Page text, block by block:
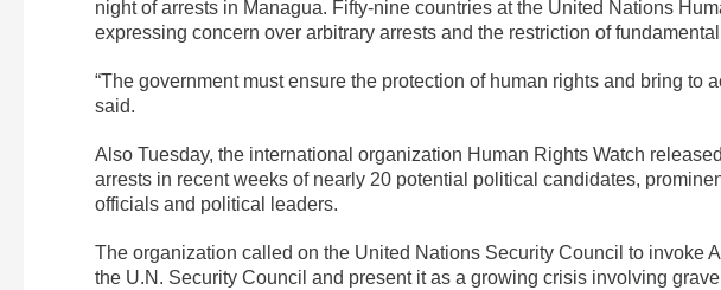
night of arrests in Managua. Fifty-nine countries at the United Nations
expressing concern over arbitrary arrests and the restriction of
“The government must ensure the protection of human rights and bring to
said.
Also Tuesday, the international organization Human Rights Watch
arrests in recent weeks of nearly 20 potential political candidates,
officials and political leaders.
The organization called on the United Nations Security Council to invoke
the U.N. Security Council and present it as a growing crisis involving